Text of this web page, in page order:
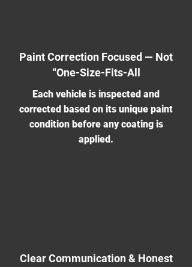
Paint Correction Focused — Not
“One-Size-Fits-All
Each vehicle is inspected and
corrected based on its unique paint
condition before any coating is
applied.
Clear Communication & Honest